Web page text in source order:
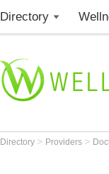
Directory
Directory > Providers >